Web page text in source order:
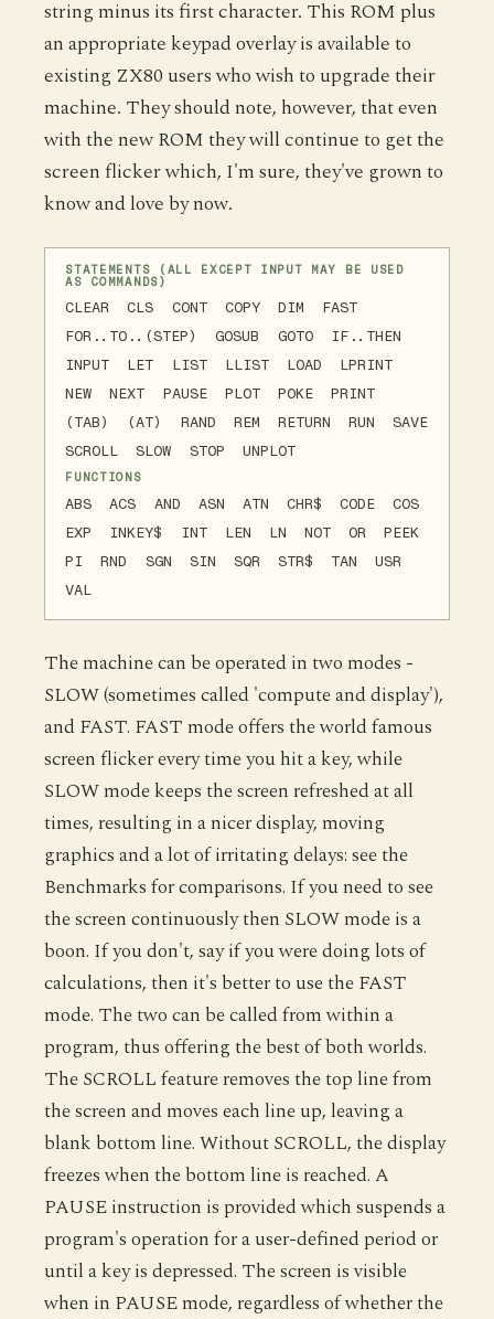
string minus its first character. This ROM plus
an appropriate keypad overlay is available to
existing ZX80 users who wish to upgrade their
machine. They should note, however, that even
with the new ROM they will continue to get the
screen flicker which, I'm sure, they've grown to
know and love by now.
STATEMENTS (ALL EXCEPT INPUT MAY BE USED
AS COMMANDS)
CLEAR CLS CONT COPY DIM FAST
FOR..TO..(STEP) GOSUB GOTO IF..THEN
INPUT LET LIST LLIST LOAD LPRINT
NEW NEXT PAUSE PLOT POKE PRINT
(TAB) (AT) RAND REM RETURN RUN SAVE
SCROLL SLOW STOP UNPLOT
FUNCTIONS
ABS ACS AND ASN ATN CHR$ CODE COS
EXP INKEY$ INT LEN LN NOT OR PEEK
PI RND SGN SIN SQR STR$ TAN USR
VAL
The machine can be operated in two modes -
SLOW (sometimes called 'compute and display'),
and FAST. FAST mode offers the world famous
screen flicker every time you hit a key, while
SLOW mode keeps the screen refreshed at all
times, resulting in a nicer display, moving
graphics and a lot of irritating delays: see the
Benchmarks for comparisons. If you need to see
the screen continuously then SLOW mode is a
boon. If you don't, say if you were doing lots of
calculations, then it's better to use the FAST
mode. The two can be called from within a
program, thus offering the best of both worlds.
The SCROLL feature removes the top line from
the screen and moves each line up, leaving a
blank bottom line. Without SCROLL, the display
freezes when the bottom line is reached. A
PAUSE instruction is provided which suspends a
program's operation for a user-defined period or
until a key is depressed. The screen is visible
when in PAUSE mode, regardless of whether the